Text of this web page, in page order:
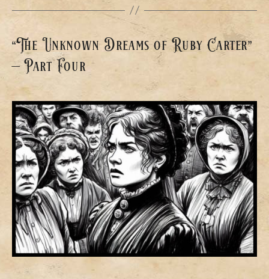
“The Unknown Dreams of Ruby Carter”
– Part Four